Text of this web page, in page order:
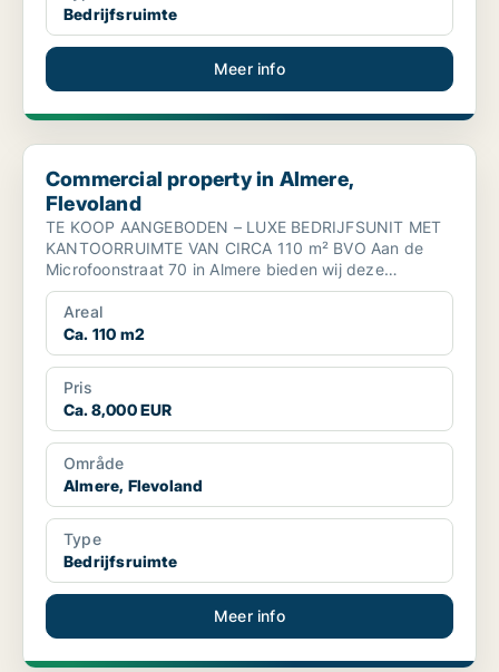
Bedrijfsruimte
Meer info
Commercial property in Almere, Flevoland
Commercial property in Almere,
Flevoland
TE KOOP AANGEBODEN – LUXE BEDRIJFSUNIT MET
KANTOORRUIMTE VAN CIRCA 110 m² BVO Aan de
Microfoonstraat 70 in Almere bieden wij deze
moderne en instapklare b...
Areal
Ca. 110 m2
Pris
Ca. 8,000 EUR
Område
Almere, Flevoland
Type
Bedrijfsruimte
Meer info